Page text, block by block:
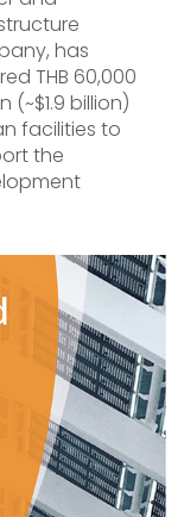
has
THB 60,000
(~$1.9 billion)
facilities to
the